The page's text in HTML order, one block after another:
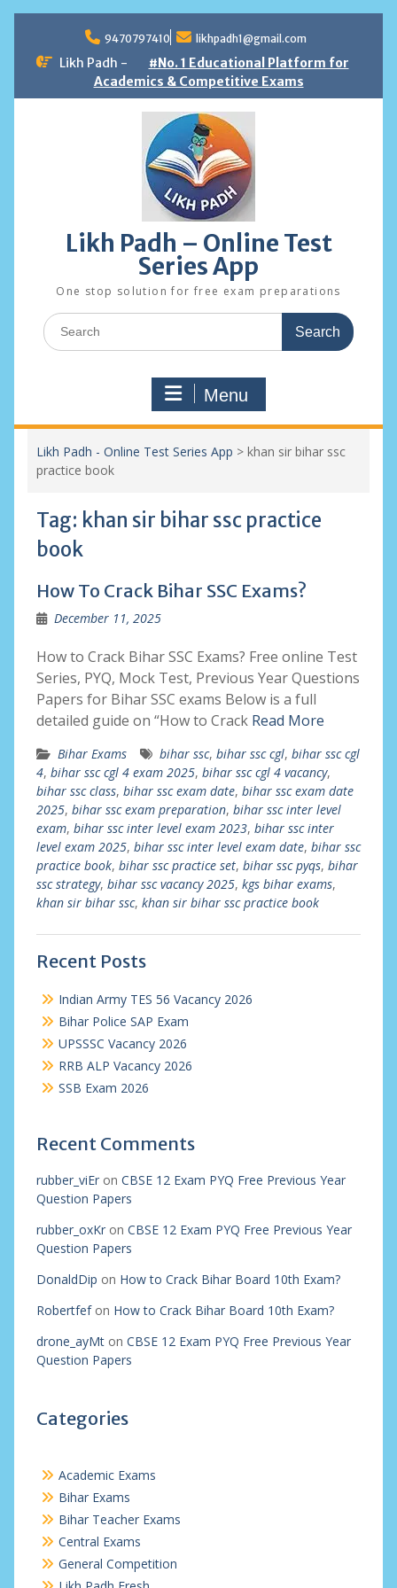
content
9470797410 likhpadh1@gmail.com
Likh Padh -
#No. 1 Educational Platform for
Academics & Competitive Exams
Likh Padh – Online Test
Series App
One stop solution for free exam preparations
Search
for:
Menu
Likh Padh - Online Test Series App > khan sir bihar ssc
practice book
Tag: khan sir bihar ssc practice
book
How To Crack Bihar SSC Exams?
December 11, 2025
How to Crack Bihar SSC Exams? Free online Test
Series, PYQ, Mock Test, Previous Year Questions
Papers for Bihar SSC exams Below is a full
detailed guide on “How to Crack Read More
Bihar Exams bihar ssc, bihar ssc cgl, bihar ssc cgl
4, bihar ssc cgl 4 exam 2025, bihar ssc cgl 4 vacancy,
bihar ssc class, bihar ssc exam date, bihar ssc exam date
2025, bihar ssc exam preparation, bihar ssc inter level
exam, bihar ssc inter level exam 2023, bihar ssc inter
level exam 2025, bihar ssc inter level exam date, bihar ssc
practice book, bihar ssc practice set, bihar ssc pyqs, bihar
ssc strategy, bihar ssc vacancy 2025, kgs bihar exams,
khan sir bihar ssc, khan sir bihar ssc practice book
Recent Posts
Indian Army TES 56 Vacancy 2026
Bihar Police SAP Exam
UPSSSC Vacancy 2026
RRB ALP Vacancy 2026
SSB Exam 2026
Recent Comments
rubber_viEron CBSE 12 Exam PYQ Free Previous Year
Question Papers
rubber_oxKron CBSE 12 Exam PYQ Free Previous Year
Question Papers
DonaldDip on How to Crack Bihar Board 10th Exam?
Robertfefon How to Crack Bihar Board 10th Exam?
drone_ayMton CBSE 12 Exam PYQ Free Previous Year
Question Papers
Categories
Academic Exams
Bihar Exams
Bihar Teacher Exams
Central Exams
General Competition